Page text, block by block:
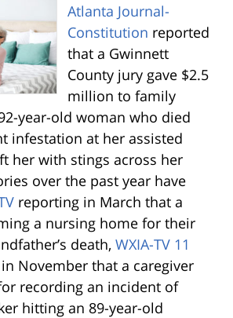
Atlanta Journal-
Constitution reported
that a Gwinnett
County jury gave $2.5
million to family
year-old woman who died
infestation at her assisted
her with stings across her
over the past year have
reporting in March that a
a nursing home for their
death, WXIA-TV 11
November that a caregiver
recording an incident of
hitting an 89-year-old